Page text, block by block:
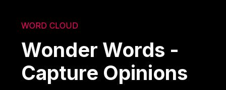
WORD CLOUD
Wonder Words -
Capture Opinions